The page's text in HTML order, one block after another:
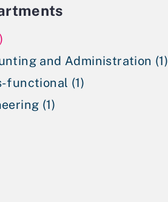
and Administration (1)
functional (1)
(1)